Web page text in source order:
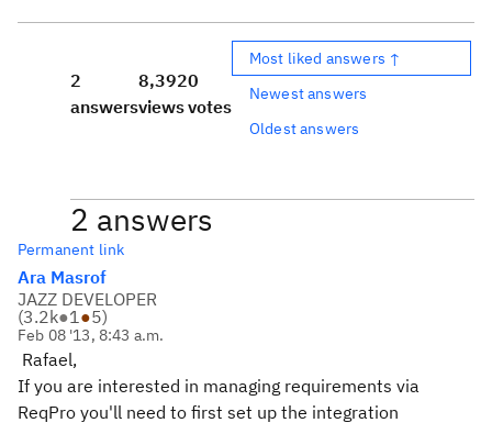
2
answers
8,392
views
0
votes
Most liked answers ↑
Newest answers
Oldest answers
2 answers
Permanent link
Ara Masrof
JAZZ DEVELOPER
(3.2k●1●5)
Feb 08 '13, 8:43 a.m.
Rafael,
If you are interested in managing requirements via
ReqPro you'll need to first set up the integration